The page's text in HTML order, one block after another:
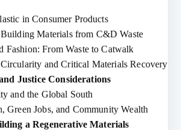
in Consumer Products
Materials from C&D Waste
Fashion: From Waste to Catwalk
and Critical Materials Recovery
Justice Considerations
and the Global South
Green Jobs, and Community Wealth
a Regenerative Materials